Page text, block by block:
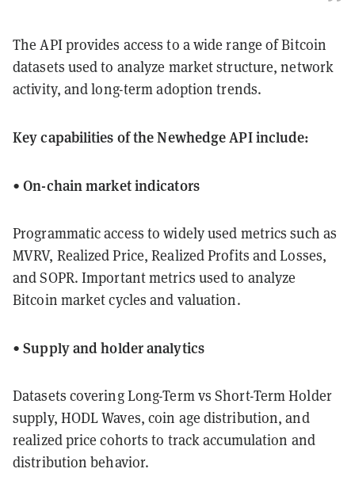
The API provides access to a wide range of Bitcoin
datasets used to analyze market structure, network
activity, and long-term adoption trends.
Key capabilities of the Newhedge API include:
•On-chain market indicators
Programmatic access to widely used metrics such as
MVRV, Realized Price, Realized Profits and Losses,
and SOPR. Important metrics used to analyze
Bitcoin market cycles and valuation.
•Supply and holder analytics
Datasets covering Long-Term vs Short-Term Holder
supply, HODL Waves, coin age distribution, and
realized price cohorts to track accumulation and
distribution behavior.